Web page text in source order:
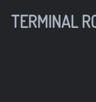
TERMINAL